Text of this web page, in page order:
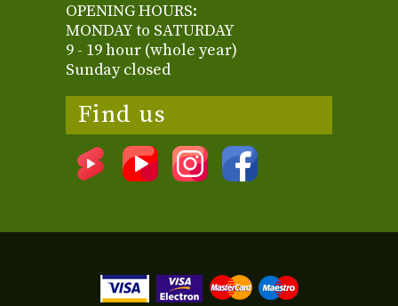
OPENING HOURS:
MONDAY to SATURDAY
9 - 19 hour (whole year)
Sunday closed
Find us